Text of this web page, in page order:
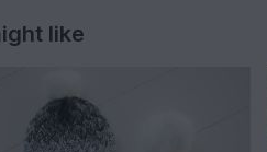
like